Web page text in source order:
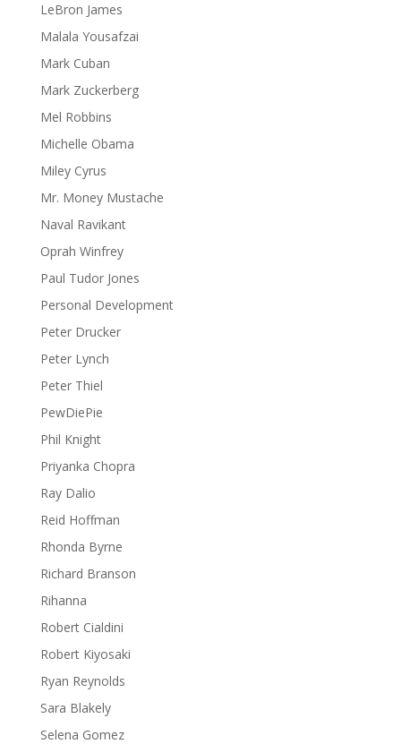
LeBron James
Malala Yousafzai
Mark Cuban
Mark Zuckerberg
Mel Robbins
Michelle Obama
Miley Cyrus
Mr. Money Mustache
Naval Ravikant
Oprah Winfrey
Paul Tudor Jones
Personal Development
Peter Drucker
Peter Lynch
Peter Thiel
PewDiePie
Phil Knight
Priyanka Chopra
Ray Dalio
Reid Hoffman
Rhonda Byrne
Richard Branson
Rihanna
Robert Cialdini
Robert Kiyosaki
Ryan Reynolds
Sara Blakely
Selena Gomez